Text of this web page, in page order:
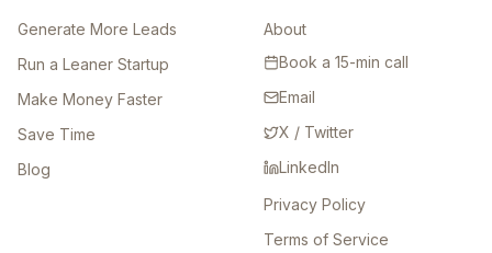
Generate More Leads
Run a Leaner Startup
Make Money Faster
Save Time
Blog
About
Book a 15-min call
Email
X / Twitter
LinkedIn
Privacy Policy
Terms of Service